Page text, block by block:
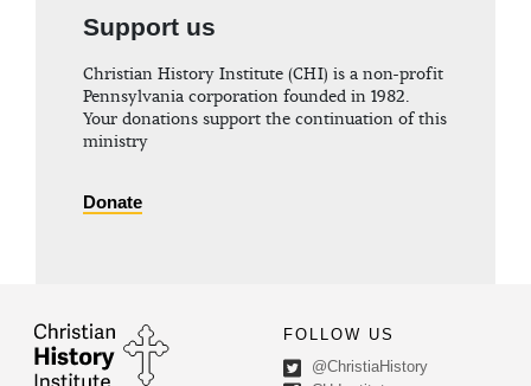
Support us
Christian History Institute (CHI) is a non-profit
Pennsylvania corporation founded in 1982.
Your donations support the continuation of this
ministry
Donate
FOLLOW US
@ChristiaHistory